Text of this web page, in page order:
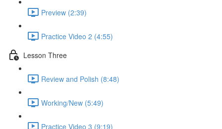
Preview (2:39)
Practice Video 2 (4:55)
Lesson Three
Review and Polish (8:48)
Working/New (5:49)
Practice Video 3 (9:19)